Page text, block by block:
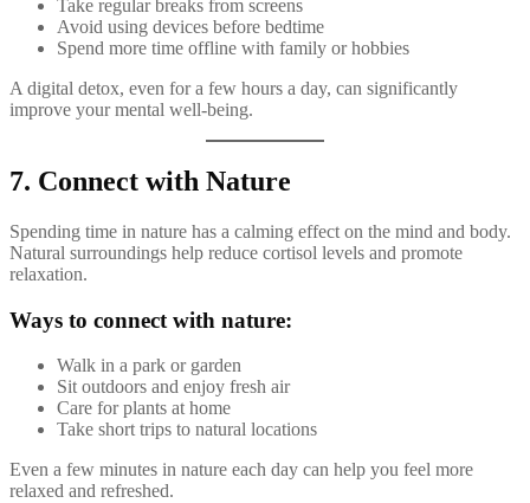
Take regular breaks from screens
Avoid using devices before bedtime
Spend more time offline with family or hobbies
A digital detox, even for a few hours a day, can significantly
improve your mental well-being.
7. Connect with Nature
Spending time in nature has a calming effect on the mind and body.
Natural surroundings help reduce cortisol levels and promote
relaxation.
Ways to connect with nature:
Walk in a park or garden
Sit outdoors and enjoy fresh air
Care for plants at home
Take short trips to natural locations
Even a few minutes in nature each day can help you feel more
relaxed and refreshed.